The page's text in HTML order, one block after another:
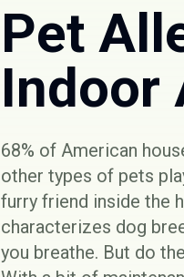
Pet
Indoor
68% of American
other types of pets
furry friend inside the
characterizes dog
you breathe. But do